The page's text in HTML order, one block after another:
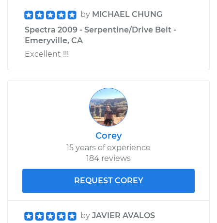
by MICHAEL CHUNG
Spectra 2009 - Serpentine/Drive Belt -
Emeryville, CA
Excellent !!!
Corey
15 years of experience
184 reviews
REQUEST COREY
by JAVIER AVALOS